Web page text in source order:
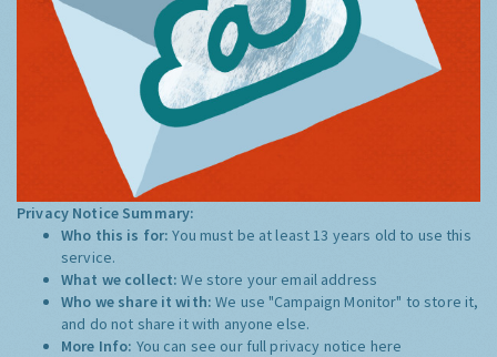
Privacy Notice Summary:
Who this is for:You must be at least 13 years old to use this
service.
What we collect:We store your email address
Who we share it with:We use "Campaign Monitor" to store it,
and do not share it with anyone else.
More Info: You can see our full privacy notice here